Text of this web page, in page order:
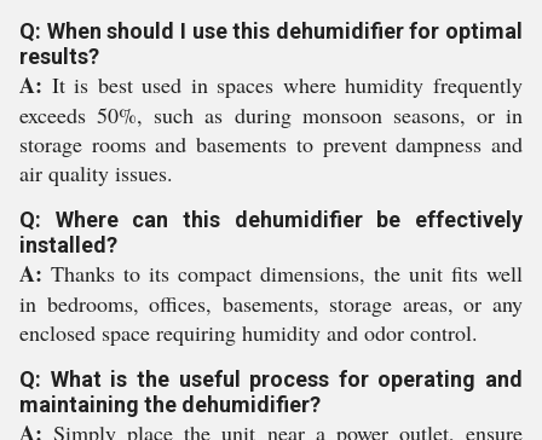
Q: When should I use this dehumidifier for optimal
results?
A: It is best used in spaces where humidity frequently
exceeds 50%, such as during monsoon seasons, or in
storage rooms and basements to prevent dampness and
air quality issues.
Q: Where can this dehumidifier be effectively
installed?
A: Thanks to its compact dimensions, the unit fits well
in bedrooms, offices, basements, storage areas, or any
enclosed space requiring humidity and odor control.
Q: What is the useful process for operating and
maintaining the dehumidifier?
A: Simply place the unit near a power outlet, ensure